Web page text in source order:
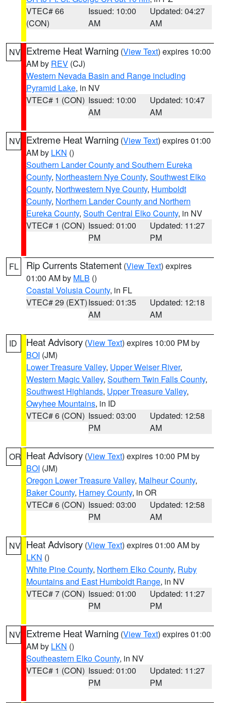
VTEC# 66
(CON)
Issued: 10:00
AM
Updated: 04:27
AM
NV Extreme Heat Warning (View Text) expires 10:00
AM by REV (CJ)
Western Nevada Basin and Range including
Pyramid Lake, in NV
VTEC# 1 (CON) Issued: 10:00
AM
Updated: 10:47
AM
NV Extreme Heat Warning (View Text) expires 01:00
AM by LKN ()
Southern Lander County and Southern Eureka
County, Northeastern Nye County, Southwest Elko
County, Northwestern Nye County, Humboldt
County, Northern Lander County and Northern
Eureka County, South Central Elko County, in NV
VTEC# 1 (CON) Issued: 01:00
PM
Updated: 11:27
PM
FL Rip Currents Statement (View Text) expires
01:00 AM by MLB ()
Coastal Volusia County, in FL
VTEC# 29 (EXT)Issued: 01:35
AM
Updated: 12:18
AM
ID Heat Advisory (View Text) expires 10:00 PM by
BOI (JM)
Lower Treasure Valley, Upper Weiser River,
Western Magic Valley, Southern Twin Falls County,
Southwest Highlands, Upper Treasure Valley,
Owyhee Mountains, in ID
VTEC# 6 (CON) Issued: 03:00
PM
Updated: 12:58
AM
OR Heat Advisory (View Text) expires 10:00 PM by
BOI (JM)
Oregon Lower Treasure Valley, Malheur County,
Baker County, Harney County, in OR
VTEC# 6 (CON) Issued: 03:00
PM
Updated: 12:58
AM
NV Heat Advisory (View Text) expires 01:00 AM by
LKN ()
White Pine County, Northern Elko County, Ruby
Mountains and East Humboldt Range, in NV
VTEC# 7 (CON) Issued: 01:00
PM
Updated: 11:27
PM
NV Extreme Heat Warning (View Text) expires 01:00
AM by LKN ()
Southeastern Elko County, in NV
VTEC# 1 (CON) Issued: 01:00
PM
Updated: 11:27
PM